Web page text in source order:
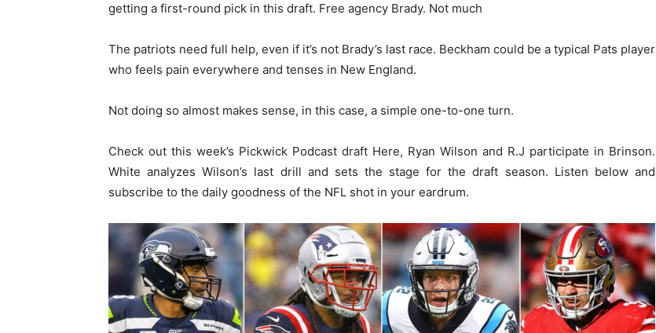
getting a first-round pick in this draft. Free agency Brady. Not much
The patriots need full help, even if it’s not Brady’s last race. Beckham could be a typical Pats player
who feels pain everywhere and tenses in New England.
Not doing so almost makes sense, in this case, a simple one-to-one turn.
Check out this week’s Pickwick Podcast draft Here, Ryan Wilson and R.J participate in Brinson.
White analyzes Wilson’s last drill and sets the stage for the draft season. Listen below and
subscribe to the daily goodness of the NFL shot in your eardrum.